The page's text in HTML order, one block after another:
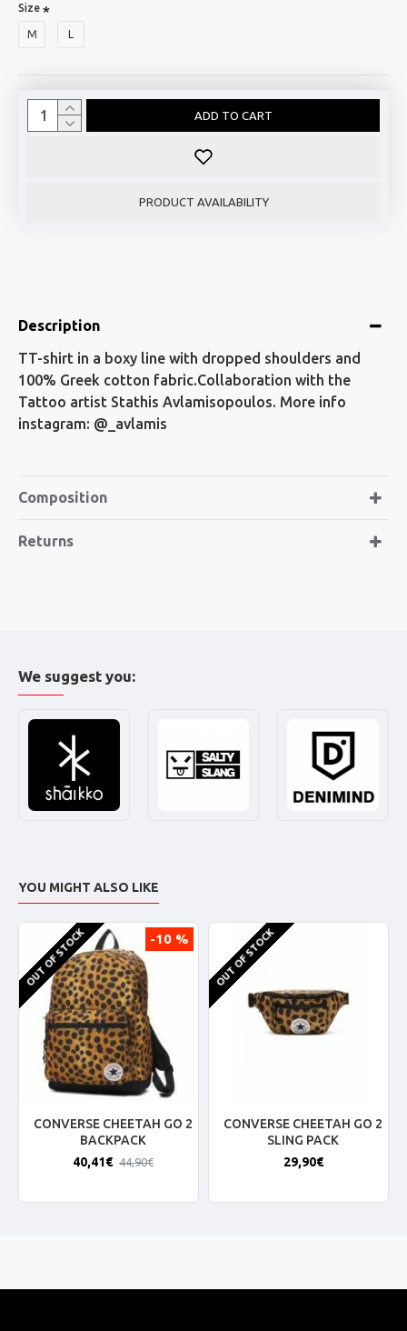
Size
M
ADD TO CART
PRODUCT AVAILABILITY
Description
TT-shirt in a boxy line with dropped shoulders and
100% Greek cotton fabric.Collaboration with the
Tattoo artist Stathis Avlamisopoulos. More info
instagram: @_avlamis
Composition
Returns
We suggest you:
YOU MIGHT ALSO LIKE
-10 %
OUT OF STOCK
CONVERSE CHEETAH GO 2
BACKPACK
40,41€ 44,90€
OUT OF STOCK
CONVERSE CHEETAH GO 2
SLING PACK
29,90€